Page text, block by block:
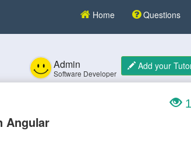
Home Questions
Admin
Software Developer
Add your
Angular